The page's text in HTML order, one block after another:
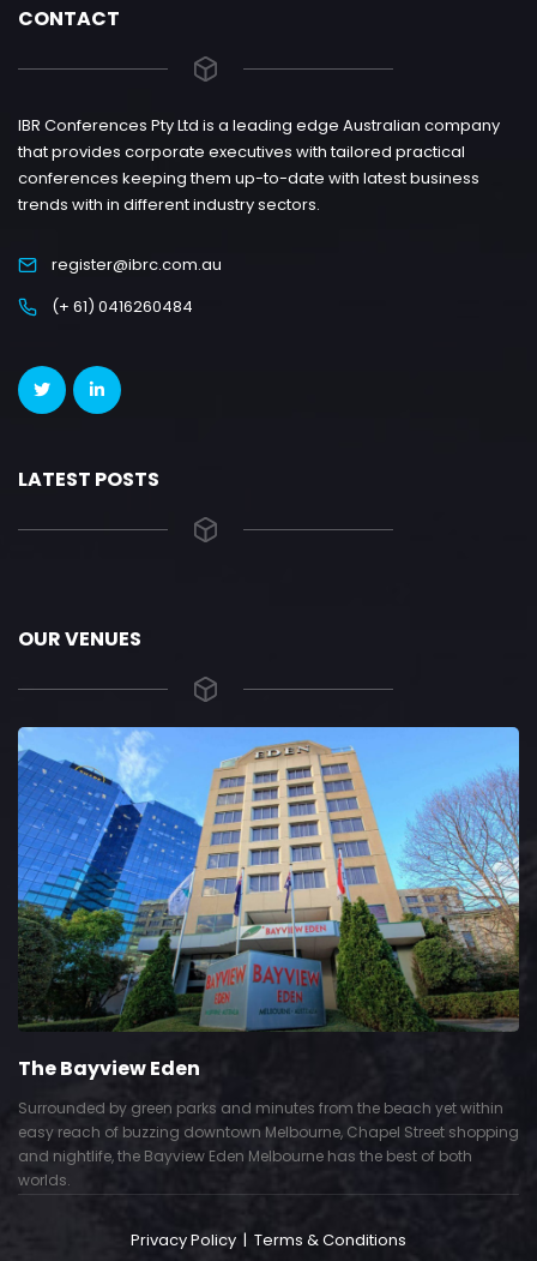
CONTACT
IBR Conferences Pty Ltd is a leading edge Australian company
that provides corporate executives with tailored practical
conferences keeping them up-to-date with latest business
trends with in different industry sectors.
register@ibrc.com.au
(+ 61) 0416260484
LATEST POSTS
OUR VENUES
The Bayview Eden
Surrounded by green parks and minutes from the beach yet within
easy reach of buzzing downtown Melbourne, Chapel Street shopping
and nightlife, the Bayview Eden Melbourne has the best of both
worlds.
Privacy Policy | Terms & Conditions